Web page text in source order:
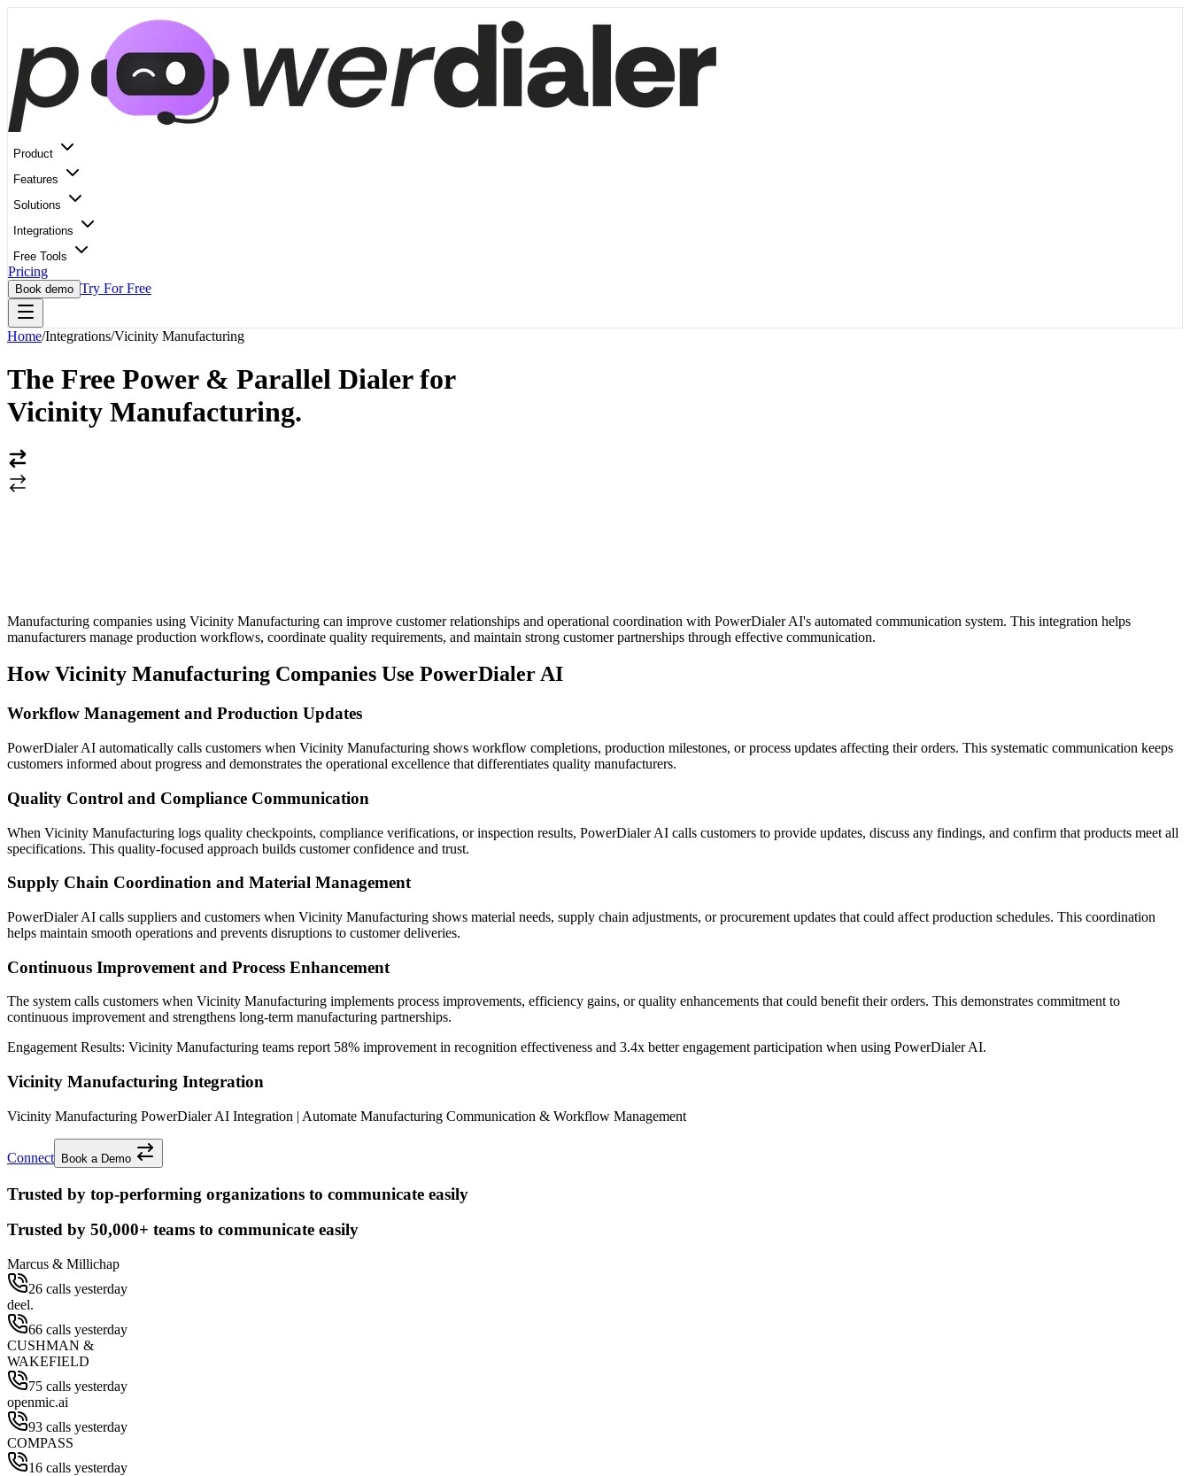
Product
Features
Solutions
Integrations
Free Tools
Pricing
Book demo Try For Free
Home/Integrations/Vicinity Manufacturing
The Free Power & Parallel Dialer for
Vicinity Manufacturing.
Manufacturing companies using Vicinity Manufacturing can improve customer relationships and operational coordination with PowerDialer AI's automated communication system. This integration helps
manufacturers manage production workflows, coordinate quality requirements, and maintain strong customer partnerships through effective communication.
How Vicinity Manufacturing Companies Use PowerDialer AI
Workflow Management and Production Updates
PowerDialer AI automatically calls customers when Vicinity Manufacturing shows workflow completions, production milestones, or process updates affecting their orders. This systematic communication keeps
customers informed about progress and demonstrates the operational excellence that differentiates quality manufacturers.
Quality Control and Compliance Communication
When Vicinity Manufacturing logs quality checkpoints, compliance verifications, or inspection results, PowerDialer AI calls customers to provide updates, discuss any findings, and confirm that products meet all
specifications. This quality-focused approach builds customer confidence and trust.
Supply Chain Coordination and Material Management
PowerDialer AI calls suppliers and customers when Vicinity Manufacturing shows material needs, supply chain adjustments, or procurement updates that could affect production schedules. This coordination
helps maintain smooth operations and prevents disruptions to customer deliveries.
Continuous Improvement and Process Enhancement
The system calls customers when Vicinity Manufacturing implements process improvements, efficiency gains, or quality enhancements that could benefit their orders. This demonstrates commitment to
continuous improvement and strengthens long-term manufacturing partnerships.
Engagement Results: Vicinity Manufacturing teams report 58% improvement in recognition effectiveness and 3.4x betterengagement participation when using PowerDialer AI.
Vicinity Manufacturing Integration
Vicinity Manufacturing PowerDialer AI Integration | Automate Manufacturing Communication & Workflow Management
Connect Book a Demo
Trusted by top-performing organizations to communicate easily
Trusted by 50,000+ teams to communicate easily
Marcus & Millichap
26 calls yesterday
deel.
66 calls yesterday
CUSHMAN &
WAKEFIELD
75 calls yesterday
openmic.ai
93 calls yesterday
COMPASS
16 calls yesterday